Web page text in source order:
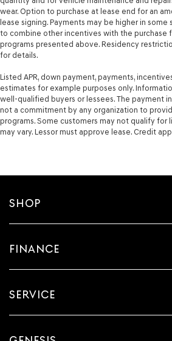
wear. Option to purchase at lease end for an
lease signing. Payments may be higher in
to combine other incentives with the purchase
programs presented above. Residency
for details.
Listed APR, down payment, payments,
estimates for example purposes only.
well-qualified buyers or lessees. The payment
not a commitment by any organization to
programs. Some customers may not qualify for
may vary. Lessor must approve lease. Credit
SHOP
FINANCE
SERVICE